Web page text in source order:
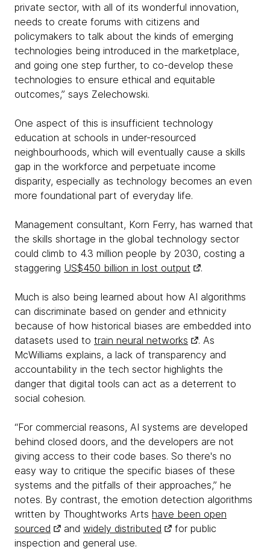
private sector, with all of its wonderful innovation,
needs to create forums with citizens and
policymakers to talk about the kinds of emerging
technologies being introduced in the marketplace,
and going one step further, to co-develop these
technologies to ensure ethical and equitable
outcomes,” says Zelechowski.
One aspect of this is insufficient technology
education at schools in under-resourced
neighbourhoods, which will eventually cause a skills
gap in the workforce and perpetuate income
disparity, especially as technology becomes an even
more foundational part of everyday life.
Management consultant, Korn Ferry, has warned that
the skills shortage in the global technology sector
could climb to 4.3 million people by 2030, costing a
staggering US$450 billion in lost output .
Much is also being learned about how AI algorithms
can discriminate based on gender and ethnicity
because of how historical biases are embedded into
datasets used to train neural networks
. As
McWilliams explains, a lack of transparency and
accountability in the tech sector highlights the
danger that digital tools can act as a deterrent to
social cohesion.
“For commercial reasons, AI systems are developed
behind closed doors, and the developers are not
giving access to their code bases. So there's no
easy way to critique the specific biases of these
systems and the pitfalls of their approaches,” he
notes. By contrast, the emotion detection algorithms
written by Thoughtworks Arts have been open
sourced
and widely distributed
for public
inspection and general use.